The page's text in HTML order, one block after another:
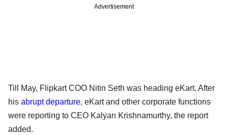
Advertisement
Till May, Flipkart COO Nitin Seth was heading eKart. After
his abrupt departure, eKart and other corporate functions
were reporting to CEO Kalyan Krishnamurthy, the report
added.